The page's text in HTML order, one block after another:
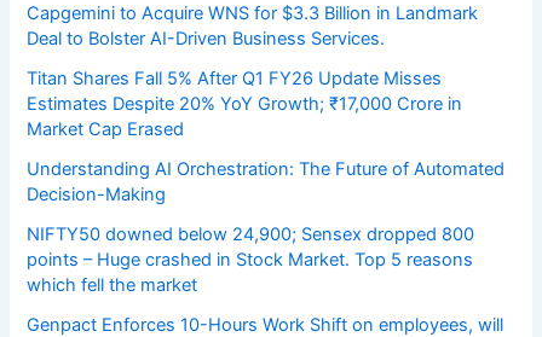
Capgemini to Acquire WNS for $3.3 Billion in Landmark
Deal to Bolster AI-Driven Business Services.
Titan Shares Fall 5% After Q1 FY26 Update Misses
Estimates Despite 20% YoY Growth; ₹17,000 Crore in
Market Cap Erased
Understanding AI Orchestration: The Future of Automated
Decision-Making
NIFTY50 downed below 24,900; Sensex dropped 800
points – Huge crashed in Stock Market. Top 5 reasons
which fell the market
Genpact Enforces 10-Hours Work Shift on employees, will